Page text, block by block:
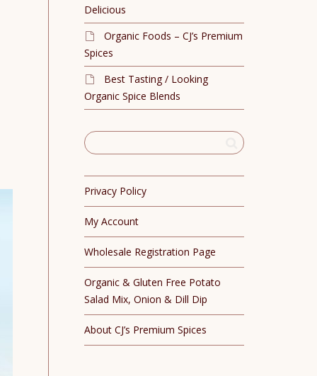
Delicious
Organic Foods – CJ’s Premium
Spices
Best Tasting / Looking
Organic Spice Blends
Privacy Policy
My Account
Wholesale Registration Page
Organic & Gluten Free Potato
Salad Mix, Onion & Dill Dip
About CJ’s Premium Spices